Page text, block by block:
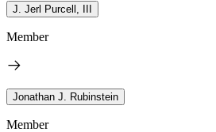
J. Jerl Purcell, III
Member
Jonathan J. Rubinstein
Member